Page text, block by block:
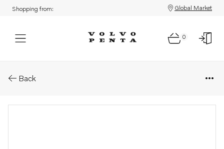
Shopping from: Global Market
0
Back